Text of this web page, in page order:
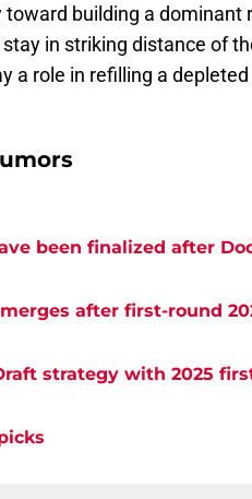
toward building a dominant
in striking distance of
a role in refilling a
been finalized after
after first-round
strategy with 2025